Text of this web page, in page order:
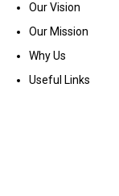
Our Vision
Our Mission
Why Us
Useful Links